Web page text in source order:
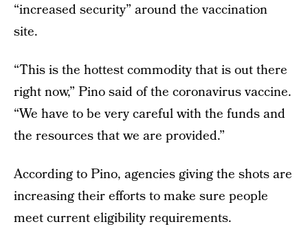
“increased security” around the vaccination
site.
“This is the hottest commodity that is out there
right now,” Pino said of the coronavirus vaccine.
“We have to be very careful with the funds and
the resources that we are provided.”
According to Pino, agencies giving the shots are
increasing their efforts to make sure people
meet current eligibility requirements.